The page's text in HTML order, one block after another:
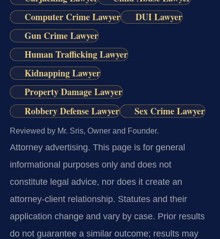
Computer Crime Lawyer
DUI Lawyer
Gun Crime Lawyer
Human Trafficking Lawyer
Kidnapping Lawyer
Property Damage Lawyer
Robbery Defense Lawyer
Sex Crime Lawyer
Reviewed by Mr. Sris, Owner and Founder.
Attorney advertising. This page is for general
informational purposes only and does not
constitute legal advice, nor does it create an
attorney-client relationship. Statutes and their
application change and vary by case. Prior results
do not guarantee a similar outcome; results may